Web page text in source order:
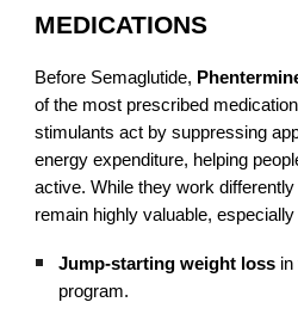
MEDICATIONS
Before Semaglutide,
of the most prescribed
stimulants act by suppressing
energy expenditure, helping
active. While they work
remain highly valuable, especially
Jump-starting weight loss in
program.